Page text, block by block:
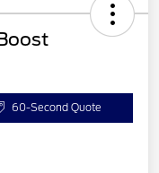
60-Second Quote